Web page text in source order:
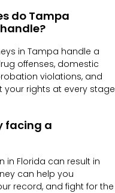
do Tampa
in Tampa handle a
offenses, domestic
violations, and
your rights at every stage
facing a
in Florida can result in
can help you
record, and fight for the